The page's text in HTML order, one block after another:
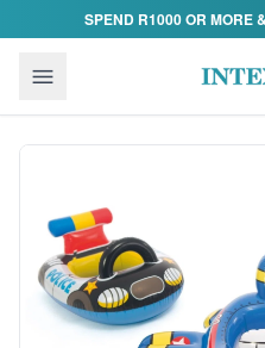
Skip to contentSPEND R1000 OR MORE